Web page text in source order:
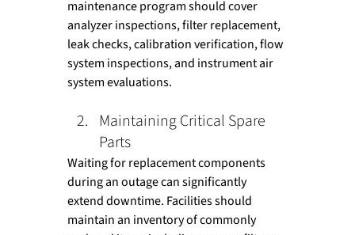
maintenance program should cover
analyzer inspections, filter replacement,
leak checks, calibration verification, flow
system inspections, and instrument air
system evaluations.
Maintaining Critical Spare
Parts
Waiting for replacement components
during an outage can significantly
extend downtime. Facilities should
maintain an inventory of commonly